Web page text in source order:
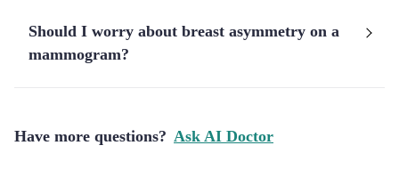
Should I worry about breast asymmetry on a
mammogram?
Have more questions? Ask AI Doctor